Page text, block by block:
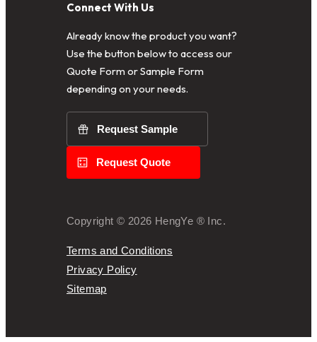
Connect With Us
Already know the product you want?
Use the button below to access our
Quote Form or Sample Form
depending on your needs.
Request Sample
Request Quote
Copyright © 2026 HengYe ® Inc.
Terms and Conditions
Privacy Policy
Sitemap